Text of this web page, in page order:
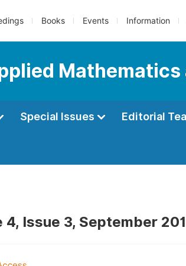
Books Events Information
Special Issues Editorial
4, Issue 3, September